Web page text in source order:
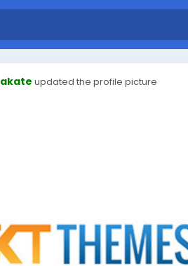
updated the profile picture